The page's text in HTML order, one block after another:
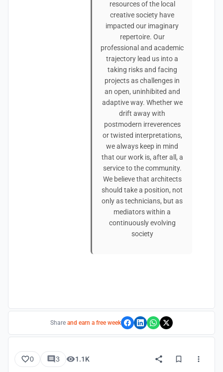
resources of the local
creative society have
impacted our imaginary
repertoire. Our
professional and academic
trajectory lead us into a
taking risks and facing
projects as challenges in
an open, uninhibited and
adaptive way. Whether we
drift away with
postmodern irreverences
or twisted interpretations,
we always keep in mind
that our work is, after all, a
service to the community.
We believe that architects
should take a position, not
only as technicians, but as
mediators within a
continuously evolving
society
Share and earn a free week
0 3 1.1K